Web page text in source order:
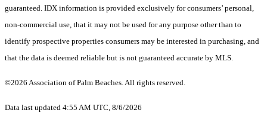
guaranteed. IDX information is provided exclusively for consumers’ personal,
non-commercial use, that it may not be used for any purpose other than to
identify prospective properties consumers may be interested in purchasing, and
that the data is deemed reliable but is not guaranteed accurate by MLS.
©2026 Association of Palm Beaches. All rights reserved.
Data last updated 4:55 AM UTC, 8/6/2026